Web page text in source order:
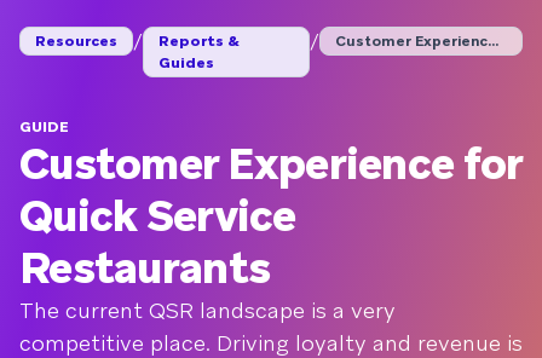
Resources /
Reports &
Guides
/ Customer Experience ...
GUIDE
Customer Experience for
Quick Service
Restaurants
The current QSR landscape is a very
competitive place. Driving loyalty and revenue is